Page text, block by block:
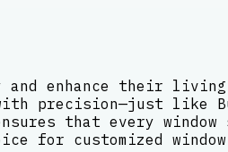
enhance their
precision—just like
that every
for customized